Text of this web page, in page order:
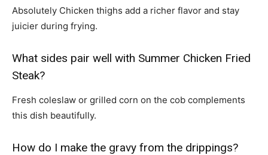
Absolutely Chicken thighs add a richer flavor and stay
juicier during frying.
What sides pair well with Summer Chicken Fried
Steak?
Fresh coleslaw or grilled corn on the cob complements
this dish beautifully.
How do I make the gravy from the drippings?